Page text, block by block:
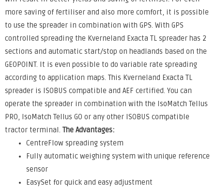
more saving of fertiliser and also more comfort, it is possible
to use the spreader in combination with GPS. With GPS
controlled spreading the Kverneland Exacta TL spreader has 2
sections and automatic start/stop on headlands based on the
GEOPOINT. It is even possible to do variable rate spreading
according to application maps. This Kverneland Exacta TL
spreader is ISOBUS compatible and AEF certified. You can
operate the spreader in combination with the IsoMatch Tellus
PRO, IsoMatch Tellus GO or any other ISOBUS compatible
tractor terminal. The Advantages:
CentreFlow spreading system
Fully automatic weighing system with unique reference
sensor
EasySet for quick and easy adjustment